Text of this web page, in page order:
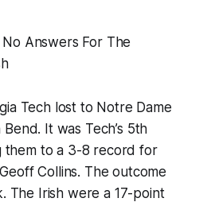
Answers For The
Tech lost to Notre Dame
It was Tech’s 5th
them to a 3-8 record for
Collins. The outcome
The Irish were a 17-point